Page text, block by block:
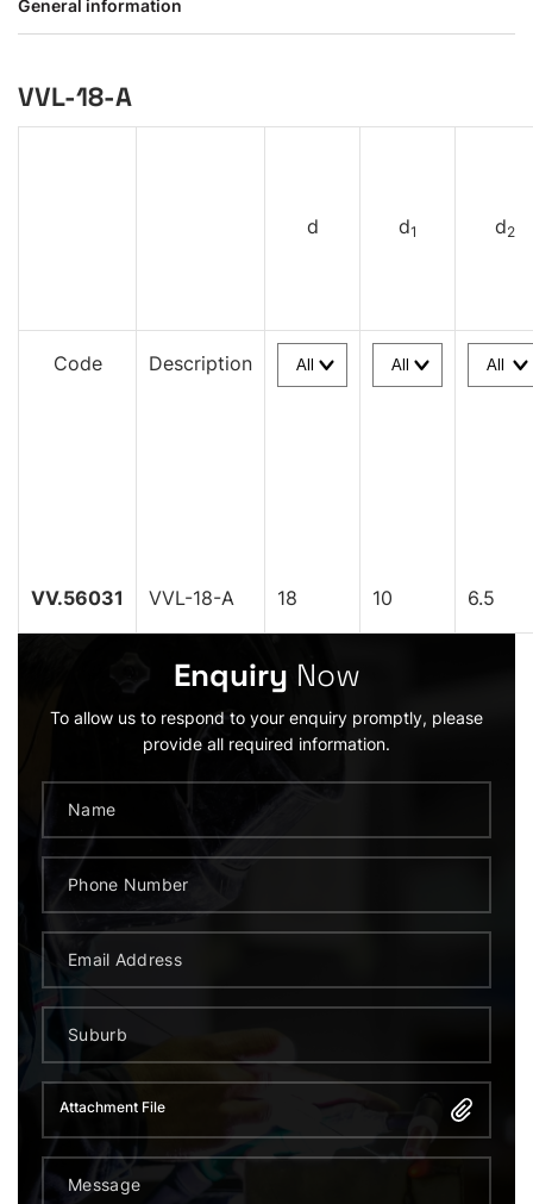
General information
VVL-18-A
d d1 d2
Code Description
VV.56031 VVL-18-A 18 10 6.5
Enquiry Now
To allow us to respond to your enquiry promptly, please
provide all required information.
Attachment File